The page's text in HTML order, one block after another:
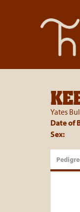
Yates
Date of
Sex: